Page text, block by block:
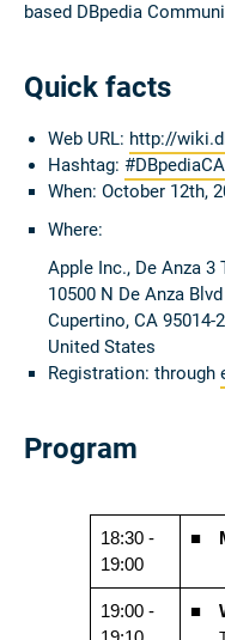
based DBpedia
Quick facts
Web URL: http://
Hashtag: #DBpediaCA
When: October 12th,
Where:
Apple Inc., De Anza
10500 N De Anza Blvd
Cupertino, CA 95014-
United States
Registration: through
Program